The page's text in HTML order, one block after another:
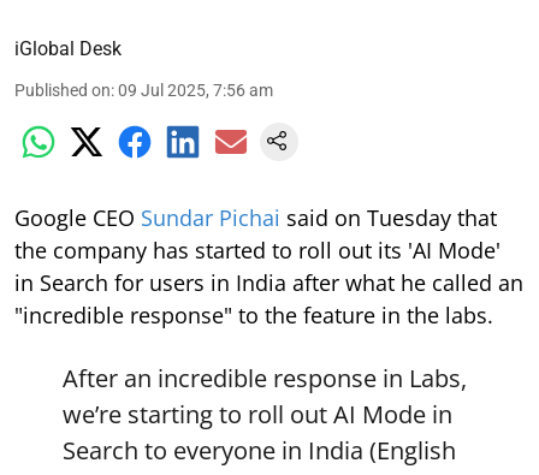
iGlobal Desk
Published on:09 Jul 2025, 7:56 am
Google CEO Sundar Pichai said on Tuesday that
the company has started to roll out its 'AI Mode'
in Search for users in India after what he called an
"incredible response" to the feature in the labs.
After an incredible response in Labs,
we’re starting to roll out AI Mode in
Search to everyone in India (English